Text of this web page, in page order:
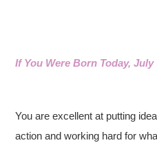
If You Were Born Today, July
You are excellent at putting
action and working hard for